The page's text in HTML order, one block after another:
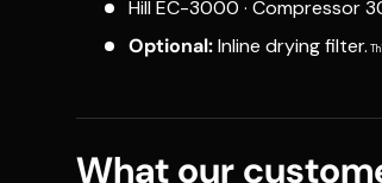
Hill EC-3000 · Compressor
Optional:Inline drying filter.
What our